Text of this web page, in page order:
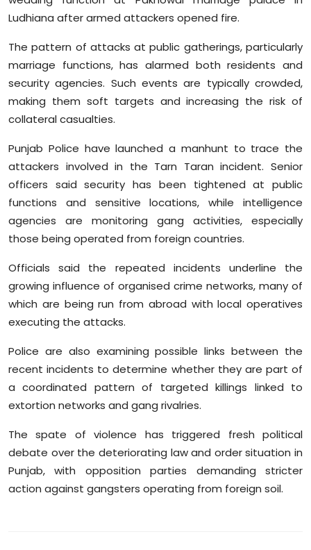
Ludhiana after armed attackers opened fire.
The pattern of attacks at public gatherings, particularly
marriage functions, has alarmed both residents and
security agencies. Such events are typically crowded,
making them soft targets and increasing the risk of
collateral casualties.
Punjab Police have launched a manhunt to trace the
attackers involved in the Tarn Taran incident. Senior
officers said security has been tightened at public
functions and sensitive locations, while intelligence
agencies are monitoring gang activities, especially
those being operated from foreign countries.
Officials said the repeated incidents underline the
growing influence of organised crime networks, many of
which are being run from abroad with local operatives
executing the attacks.
Police are also examining possible links between the
recent incidents to determine whether they are part of
a coordinated pattern of targeted killings linked to
extortion networks and gang rivalries.
The spate of violence has triggered fresh political
debate over the deteriorating law and order situation in
Punjab, with opposition parties demanding stricter
action against gangsters operating from foreign soil.